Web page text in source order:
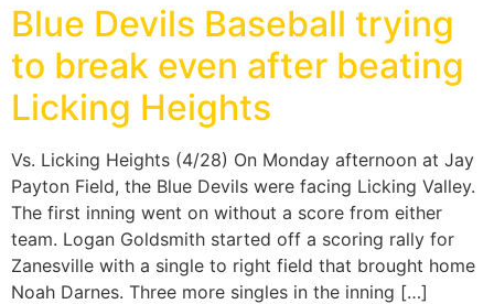
Blue Devils Baseball trying
to break even after beating
Licking Heights
Vs. Licking Heights (4/28) On Monday afternoon at Jay
Payton Field, the Blue Devils were facing Licking Valley.
The first inning went on without a score from either
team. Logan Goldsmith started off a scoring rally for
Zanesville with a single to right field that brought home
Noah Darnes. Three more singles in the inning […]